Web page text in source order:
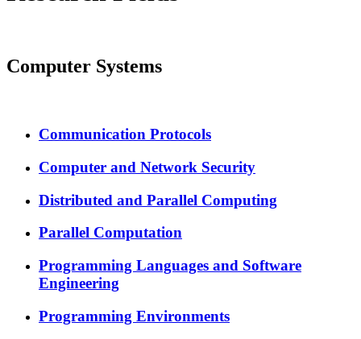
Computer Systems
Communication Protocols
Computer and Network Security
Distributed and Parallel Computing
Parallel Computation
Programming Languages and Software
Engineering
Programming Environments